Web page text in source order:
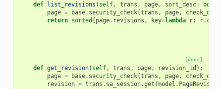
def list_revisions ( self, trans , page, sort_desc: bool
page = base. security_check(trans , page,
return sorted ( page. revisions , key=lambda r: r.
[docs]
def get_revision( self, trans , page, revision_id ):
page = base. security_check(trans , page,
revision = trans . sa_session.get (model . PageRevision